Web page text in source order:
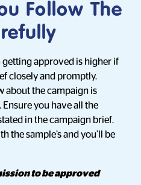
Follow The
getting approved is higher if
closely and promptly.
about the campaign is
you have all the
in the campaign brief.
the sample’s and you’ll be
to be approved